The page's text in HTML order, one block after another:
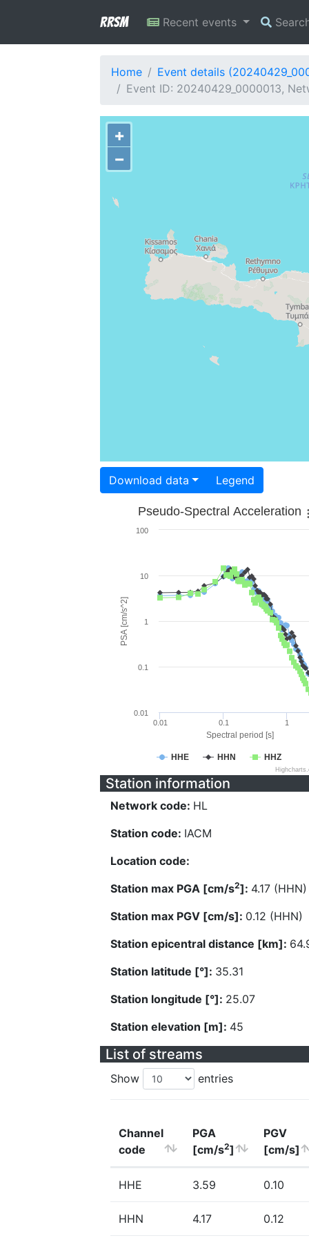
RRSM Recent events
Home
Event details
Event ID: 20240429_0000013,
+
−
Download data Legend
Spectral period [s]
PSA [cm/s^2]
Pseudo-Spectral Acceleration
HHE HHN HHZ
0.01 0.1 1
0.01
0.1
1
10
100
Station information
Network code: HL
Station code: IACM
Location code:
Station max PGA [cm/s2]: 4.17 (HHN)
Station max PGV [cm/s]: 0.12 (HHN)
Station epicentral distance [km]:
Station latitude [°]: 35.31
Station longitude [°]: 25.07
Station elevation [m]: 45
List of streams
Show entries
Channel
code
PGA
[cm/s2]
PGV
[cm/s]
HHE 3.59 0.10
HHN 4.17 0.12